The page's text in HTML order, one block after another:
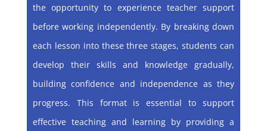
the opportunity to experience teacher support
before working independently. By breaking down
each lesson into these three stages, students can
develop their skills and knowledge gradually,
building confidence and independence as they
progress. This format is essential to support
effective teaching and learning by providing a